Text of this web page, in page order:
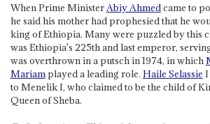
When Prime MinisterAbiy Ahmedcame to
he said his mother had prophesied that he
king of Ethiopia. Many were puzzled by this
was Ethiopia's 225th and last emperor,
was overthrown in a putsch in 1974, in which
Mariamplayed a leading role. Haile Selassie I
to Menelik I, who claimed to be the child of
Queen of Sheba.